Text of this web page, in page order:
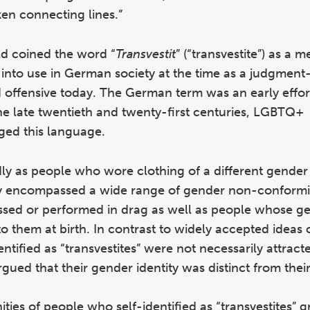
connecting lines.”
coined the word “Transvestit” (“transvestite”) as a
use in German society at the time as a
today. The German term was an early
late twentieth and twenty-first centuries, LGBTQ+
this language.
as people who wore clothing of a different
encompassed a wide range of gender non-
or performed in drag as well as people whose
them at birth. In contrast to widely accepted ideas
as “transvestites” were not necessarily
that their gender identity was distinct from
of people who self-identified as “transvestites”